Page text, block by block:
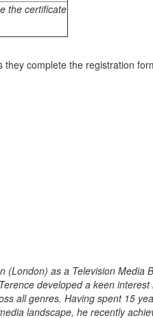
the certificate
complete the registration
as a Television Media
developed a keen
all genres. Having spent 15
landscape, he recently